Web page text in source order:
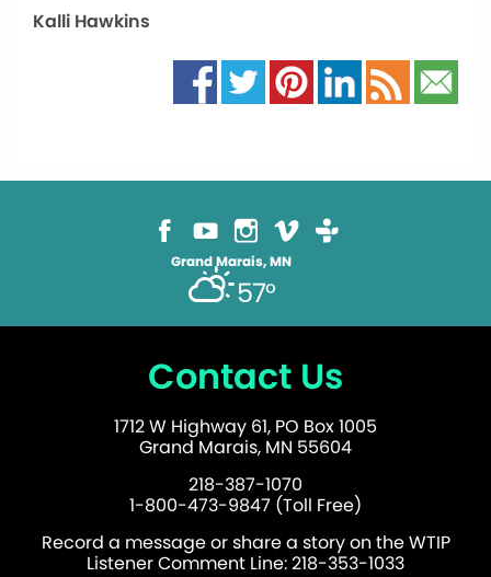
Kalli Hawkins
Grand Marais, MN
57°
Contact Us
1712 W Highway 61, PO Box 1005
Grand Marais, MN 55604
218-387-1070
1-800-473-9847 (Toll Free)
Record a message or share a story on the WTIP
Listener Comment Line: 218-353-1033